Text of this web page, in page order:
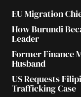
EU Migration
How Burundi
Leader
Former Finance
Husband
US Requests
Trafficking Case